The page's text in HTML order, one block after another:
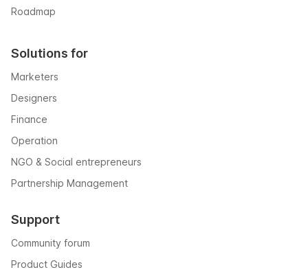
Roadmap
Solutions for
Marketers
Designers
Finance
Operation
NGO & Social entrepreneurs
Partnership Management
Support
Community forum
Product Guides